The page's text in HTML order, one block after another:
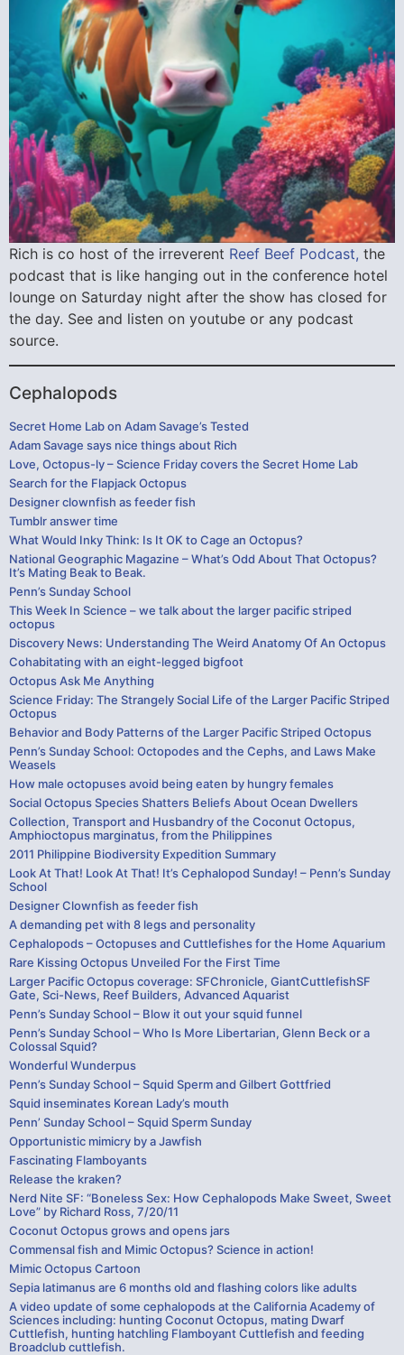
Rich is co host of the irreverent Reef Beef Podcast, the
podcast that is like hanging out in the conference hotel
lounge on Saturday night after the show has closed for
the day. See and listen on youtube or any podcast
source.
Cephalopods
Secret Home Lab on Adam Savage’s Tested
Adam Savage says nice things about Rich
Love, Octopus-ly – Science Friday covers the Secret Home Lab
Search for the Flapjack Octopus
Designer clownfish as feeder fish
Tumblr answer time
What Would Inky Think: Is It OK to Cage an Octopus?
National Geographic Magazine – What’s Odd About That Octopus?
It’s Mating Beak to Beak.
Penn’s Sunday School
This Week In Science – we talk about the larger pacific striped
octopus
Discovery News: Understanding The Weird Anatomy Of An Octopus
Cohabitating with an eight-legged bigfoot
Octopus Ask Me Anything
Science Friday: The Strangely Social Life of the Larger Pacific Striped
Octopus
Behavior and Body Patterns of the Larger Pacific Striped Octopus
Penn’s Sunday School: Octopodes and the Cephs, and Laws Make
Weasels
How male octopuses avoid being eaten by hungry females
Social Octopus Species Shatters Beliefs About Ocean Dwellers
Collection, Transport and Husbandry of the Coconut Octopus,
Amphioctopus marginatus, from the Philippines
2011 Philippine Biodiversity Expedition Summary
Look At That! Look At That! It’s Cephalopod Sunday! – Penn’s Sunday
School
Designer Clownfish as feeder fish
A demanding pet with 8 legs and personality
Cephalopods – Octopuses and Cuttlefishes for the Home Aquarium
Rare Kissing Octopus Unveiled For the First Time
Larger Pacific Octopus coverage: SFChronicle, GiantCuttlefishSF
Gate, Sci-News, Reef Builders, Advanced Aquarist
Penn’s Sunday School – Blow it out your squid funnel
Penn’s Sunday School – Who Is More Libertarian, Glenn Beck or a
Colossal Squid?
Wonderful Wunderpus
Penn’s Sunday School – Squid Sperm and Gilbert Gottfried
Squid inseminates Korean Lady’s mouth
Penn’ Sunday School – Squid Sperm Sunday
Opportunistic mimicry by a Jawfish
Fascinating Flamboyants
Release the kraken?
Nerd Nite SF: “Boneless Sex: How Cephalopods Make Sweet, Sweet
Love” by Richard Ross, 7/20/11
Coconut Octopus grows and opens jars
Commensal fish and Mimic Octopus? Science in action!
Mimic Octopus Cartoon
Sepia latimanus are 6 months old and flashing colors like adults
A video update of some cephalopods at the California Academy of
Sciences including: hunting Coconut Octopus, mating Dwarf
Cuttlefish, hunting hatchling Flamboyant Cuttlefish and feeding
Broadclub cuttlefish.